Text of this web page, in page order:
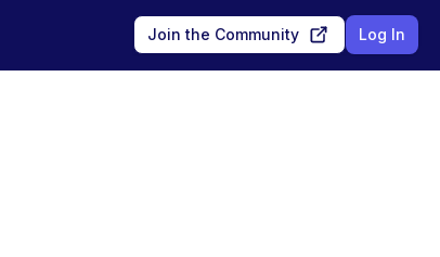
Join the Community Log In